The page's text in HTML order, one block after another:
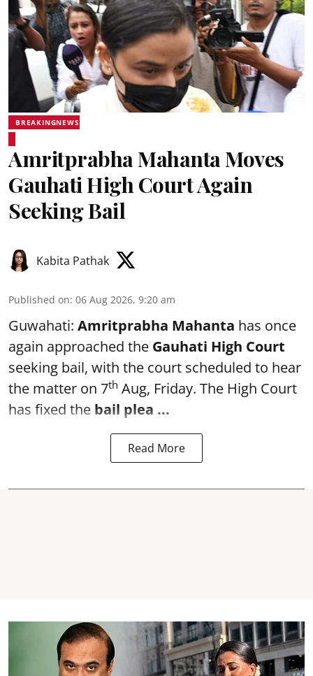
BREAKINGNEWS
Amritprabha Mahanta Moves
Gauhati High Court Again
Seeking Bail
Kabita Pathak
Published on: 06 Aug 2026, 9:20 am
Guwahati: Amritprabha Mahanta has once
again approached the Gauhati High Court
seeking bail, with the court scheduled to hear
the matter on 7th Aug, Friday. The High Court
has fixed the bail plea ...
Read More